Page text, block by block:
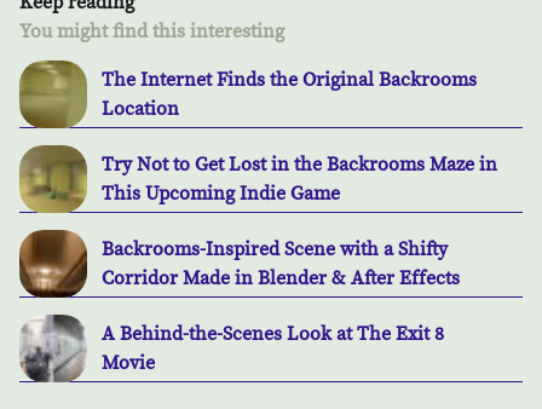
You might find this interesting
The Internet Finds the Original Backrooms
Location
Try Not to Get Lost in the Backrooms Maze in
This Upcoming Indie Game
Backrooms-Inspired Scene with a Shifty
Corridor Made in Blender & After Effects
A Behind-the-Scenes Look at The Exit 8
Movie